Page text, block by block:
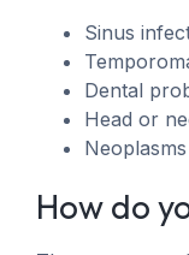
Sinus
Dental
Head or
How do